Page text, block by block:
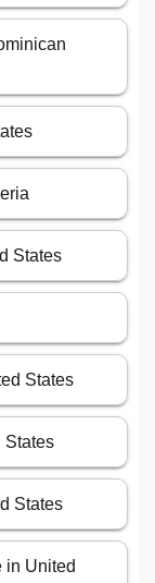
States
States
States
States
in United